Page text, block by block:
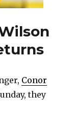
Conor
they